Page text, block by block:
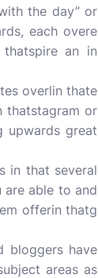
the day” or
each overe
an in
overlin thate
thatstagram or
upwards great
in that several
able to and
offerin thatg
bloggers have
areas as